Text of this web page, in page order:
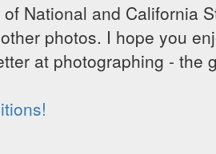
National and California
photos. I hope you
at photographing - the